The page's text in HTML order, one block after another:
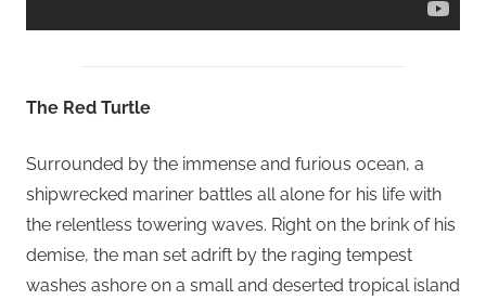
The Red Turtle
Surrounded by the immense and furious ocean, a
shipwrecked mariner battles all alone for his life with
the relentless towering waves. Right on the brink of his
demise, the man set adrift by the raging tempest
washes ashore on a small and deserted tropical island